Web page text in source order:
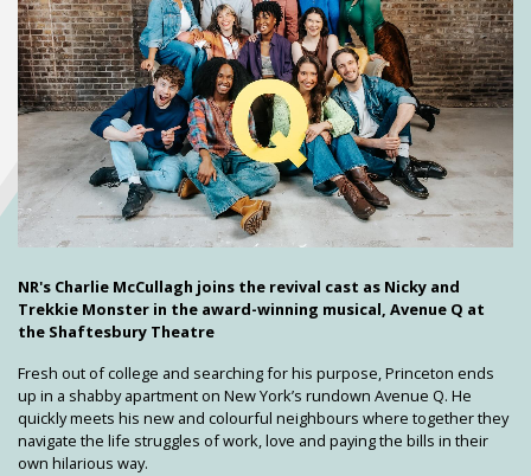
NR's Charlie McCullagh joins the revival cast as Nicky and
Trekkie Monster in the award-winning musical, Avenue Q at
the Shaftesbury Theatre
Fresh out of college and searching for his purpose, Princeton ends
up in a shabby apartment on New York’s rundown Avenue Q. He
quickly meets his new and colourful neighbours where together they
navigate the life struggles of work, love and paying the bills in their
own hilarious way.